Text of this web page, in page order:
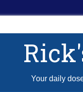
Your daily